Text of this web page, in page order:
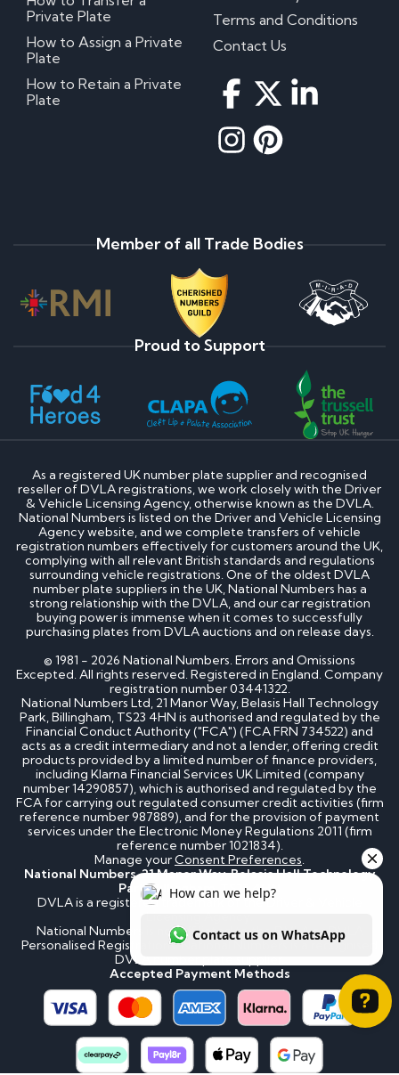
Private Plate
How to Assign a Private
Plate
How to Retain a Private
Plate
Terms and Conditions
Contact Us
Member of all Trade Bodies
Proud to Support
As a registered UK number plate supplier and recognised
reseller of DVLA registrations, we work closely with the Driver
& Vehicle Licensing Agency, otherwise known as the DVLA.
National Numbers is listed on the Driver and Vehicle Licensing
Agency website, and we complete transfers of vehicle
registration numbers effectively for customers around the UK,
complying with all relevant British standards and regulations
surrounding vehicle registrations. One of the oldest DVLA
number plate suppliers in the UK, National Numbers has a
strong relationship with the DVLA, and our car registration
buying power is immense when it comes to successfully
purchasing plates from DVLA auctions and on release days.
© 1981 - 2026 National Numbers. Errors and Omissions
Excepted. All rights reserved. Registered in England. Company
registration number 03441322.
National Numbers Ltd, 21 Manor Way, Belasis Hall Technology
Park, Billingham, TS23 4HN is authorised and regulated by the
Financial Conduct Authority ("FCA") (FCA FRN 734522) and
acts as a credit intermediary and not a lender, offering credit
products provided by a limited number of finance providers,
including Klarna Financial Services UK Limited (company
number 14290857), which is authorised and regulated by the
FCA for carrying out regulated consumer credit activities (firm
reference number 987889), and for the provision of payment
services under the Electronic Money Regulations 2011 (firm
reference number 1021834).
Manage yourConsent Preferences.
National Numbers, 21 Manor Way, Belasis Hall Technology
Park, Billingham, TS23 4HN
DVLA is a registered trademark of the Driver & Vehicle
National Numbers is not affiliated to the DVLA or DVLA
Personalised Registrations. National Numbers is a recognised
DVLA number plate supplier.
Accepted Payment Methods
How can we help? Contact us on WhatsApp